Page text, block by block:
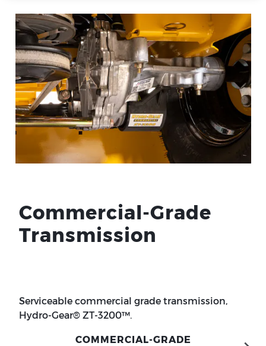
Commercial-Grade
Transmission
Serviceable commercial grade transmission,
Hydro-Gear® ZT-3200™.
COMMERCIAL-GRADE